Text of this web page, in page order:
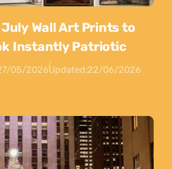
Wall Art Prints to
Instantly Patriotic
05/2026Updated:22/06/2026